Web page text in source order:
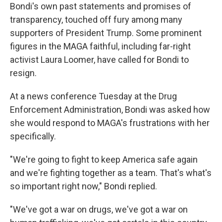
Bondi's own past statements and promises of
transparency, touched off fury among many
supporters of President Trump. Some prominent
figures in the MAGA faithful, including far-right
activist Laura Loomer, have called for Bondi to
resign.
At a news conference Tuesday at the Drug
Enforcement Administration, Bondi was asked how
she would respond to MAGA's frustrations with her
specifically.
"We're going to fight to keep America safe again
and we're fighting together as a team. That's what's
so important right now," Bondi replied.
"We've got a war on drugs, we've got a war on